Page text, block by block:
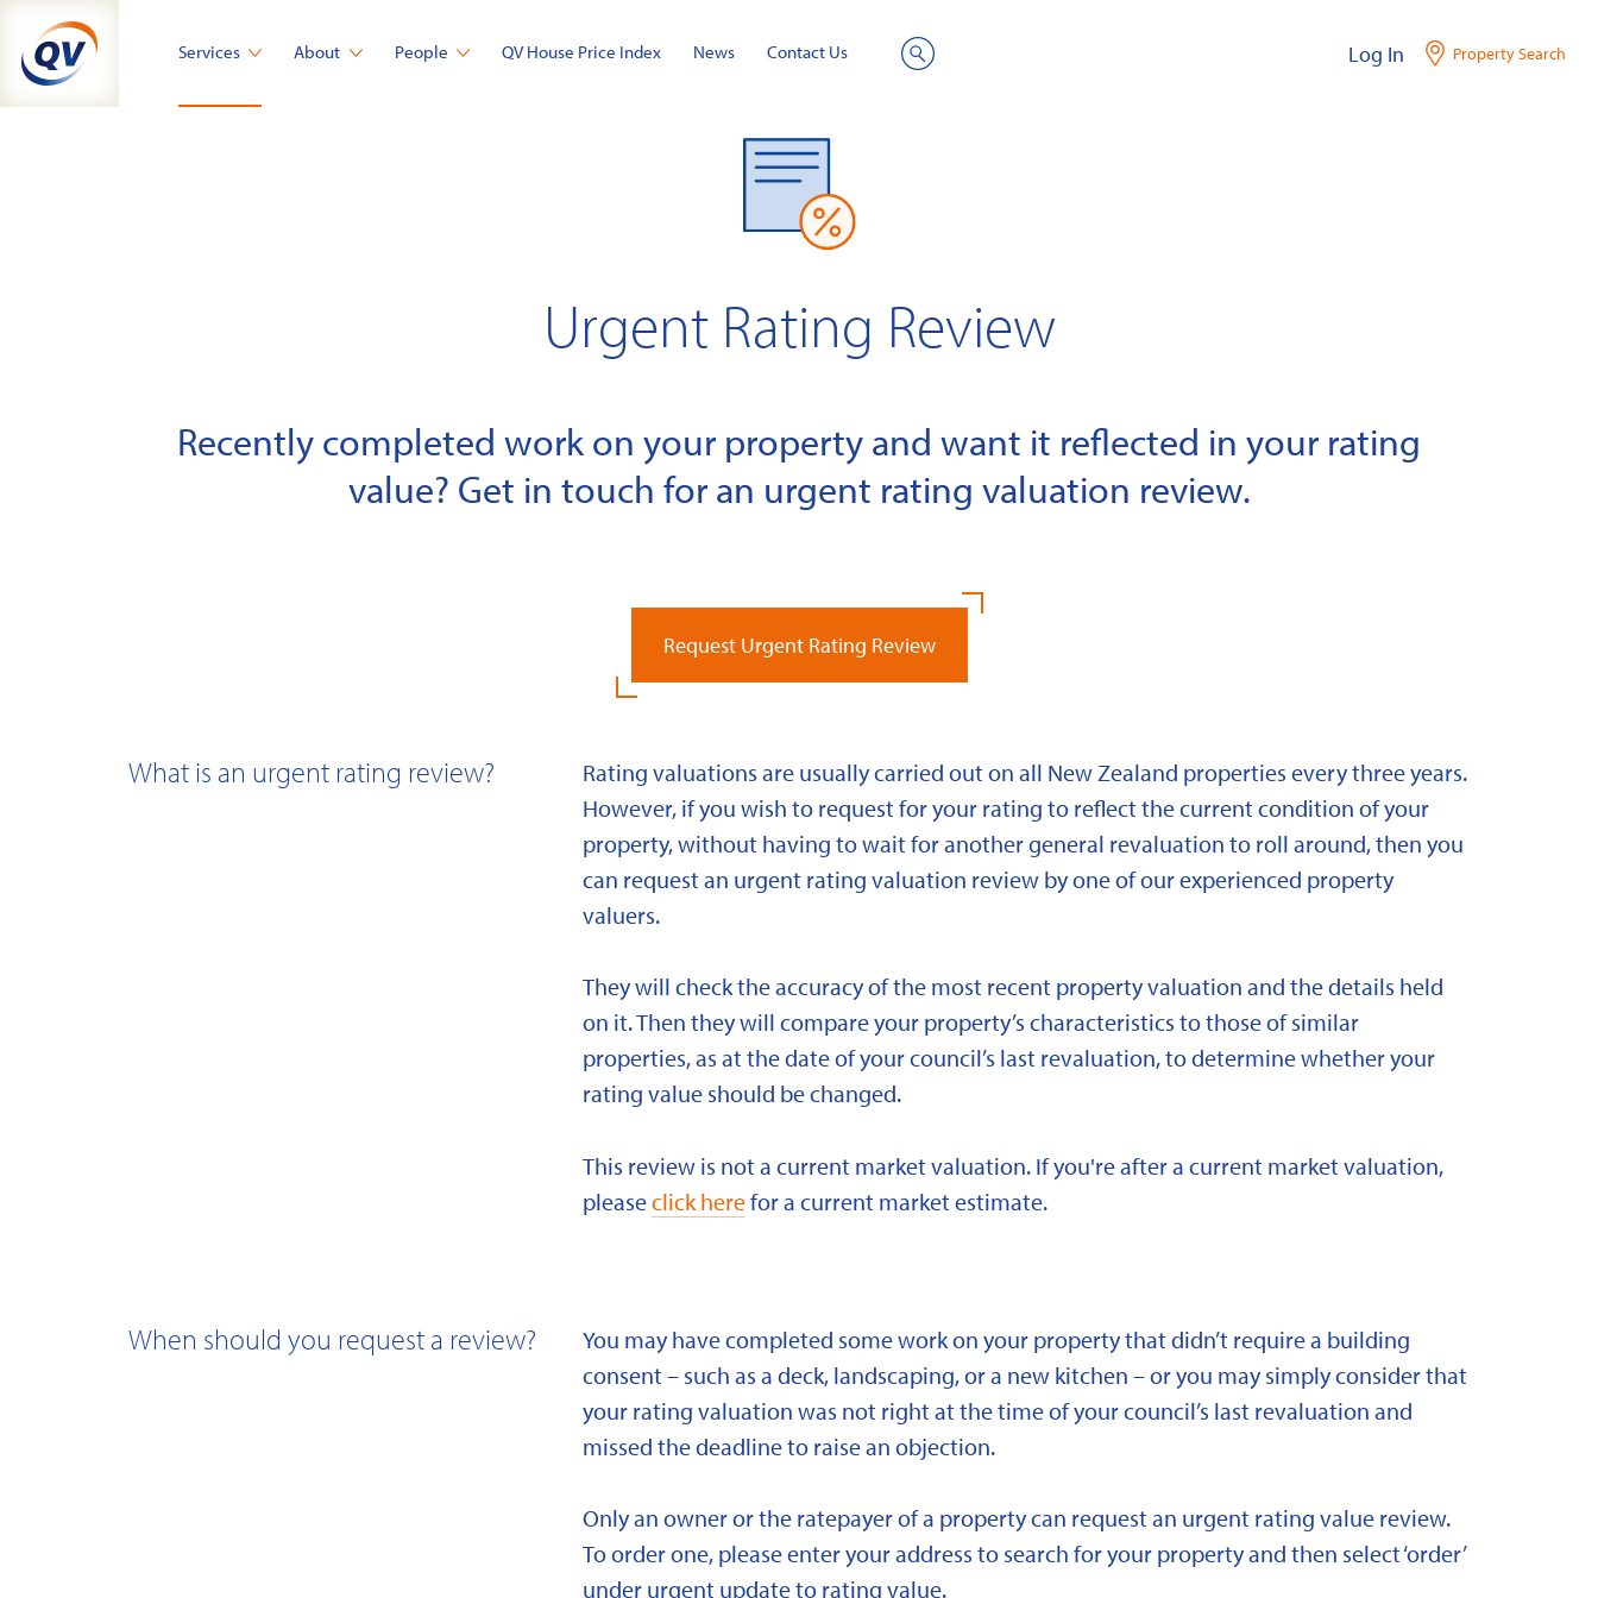
content
Services About People QV House Price Index News Contact Us Log In Property Search
Urgent Rating Review
Recently completed work on your property and want it reflected in your rating
value? Get in touch for an urgent rating valuation review.
Request Urgent Rating Review
What is an urgent rating review?
Rating valuations are usually carried out on all New Zealand properties every three years.
However, if you wish to request for your rating to reflect the current condition of your
property, without having to wait for another general revaluation to roll around, then you
can request an urgent rating valuation review by one of our experienced property
valuers.
They will check the accuracy of the most recent property valuation and the details held
on it. Then they will compare your property’s characteristics to those of similar
properties, as at the date of your council’s last revaluation, to determine whether your
rating value should be changed.
This review is not a current market valuation. If you're after a current market valuation,
pleaseclick herefor a current market estimate.
When should you request a review?
You may have completed some work on your property that didn’t require a building
consent – such as a deck, landscaping, or a new kitchen – or you may simply consider that
your rating valuation was not right at the time of your council’s last revaluation and
missed the deadline to raise an objection.
Only an owner or the ratepayer of a property can request an urgent rating value review.
To order one, please enter your address to search for your property and then select ‘order’
under urgent update to rating value.